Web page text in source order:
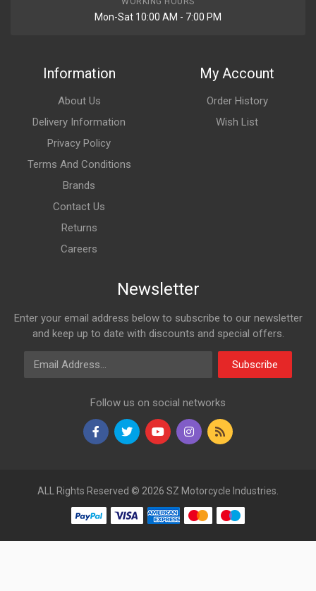
Mon-Sat 10:00 AM - 7:00 PM
Information
About Us
Delivery Information
Privacy Policy
Terms And Conditions
Brands
Contact Us
Returns
Careers
My Account
Order History
Wish List
Newsletter
Enter your email address below to subscribe to our newsletter
and keep up to date with discounts and special offers.
Email Address
Subscribe
Follow us on social networks
ALL Rights Reserved © 2026 SZ Motorcycle Industries.